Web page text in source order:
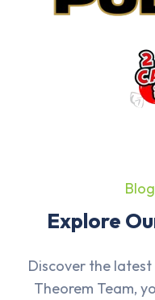
Explore
Discover the
Theorem Team,